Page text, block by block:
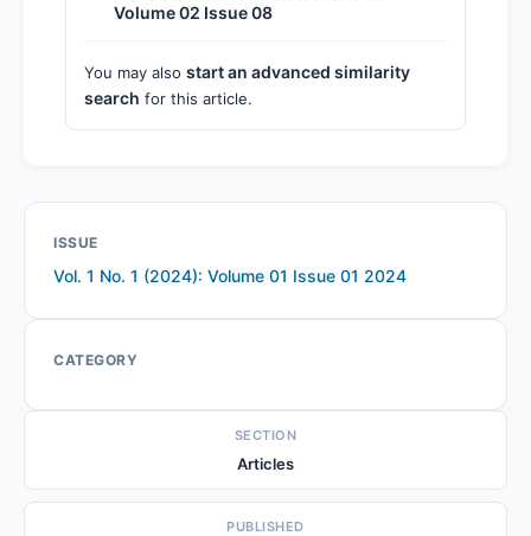
Volume 02 Issue 08
You may also start an advanced similarity
search for this article.
ISSUE
Vol. 1 No. 1 (2024): Volume 01 Issue 01 2024
CATEGORY
SECTION
Articles
PUBLISHED